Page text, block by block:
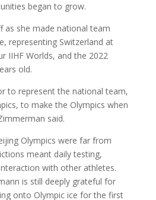
began to grow.
as she made national team
representing Switzerland at
IIHF Worlds, and the 2022
old.
to represent the national team,
to make the Olympics when
said.
Olympics were far from
meant daily testing,
with other athletes.
is still deeply grateful for
onto Olympic ice for the first